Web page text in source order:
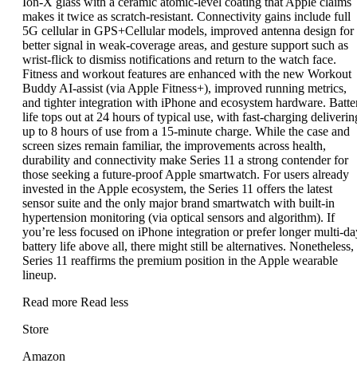
makes it twice as scratch-resistant. Connectivity gains include full
5G cellular in GPS+Cellular models, improved antenna design for
better signal in weak-coverage areas, and gesture support such as
wrist-flick to dismiss notifications and return to the watch face.
Fitness and workout features are enhanced with the new Workout
Buddy AI-assist (via Apple Fitness+), improved running metrics,
and tighter integration with iPhone and ecosystem hardware.
life tops out at 24 hours of typical use, with fast-charging
up to 8 hours of use from a 15-minute charge. While the case and
screen sizes remain familiar, the improvements across health,
durability and connectivity make Series 11 a strong contender for
those seeking a future-proof Apple smartwatch. For users already
invested in the Apple ecosystem, the Series 11 offers the latest
sensor suite and the only major brand smartwatch with built-in
hypertension monitoring (via optical sensors and algorithm). If
you’re less focused on iPhone integration or prefer longer multi-
battery life above all, there might still be alternatives. Nonetheless,
Series 11 reaffirms the premium position in the Apple wearable
lineup.
Read more Read less
Store
Amazon